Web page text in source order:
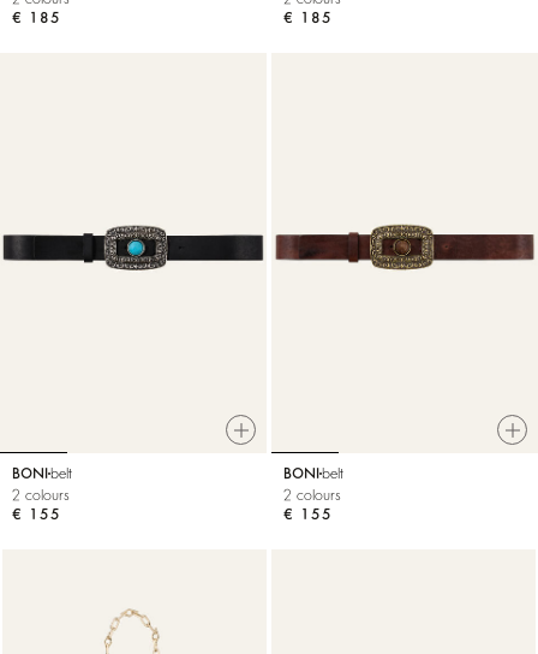
€ 185
€ 185
BONI belt
2 colours
€ 155
BONI belt
2 colours
€ 155